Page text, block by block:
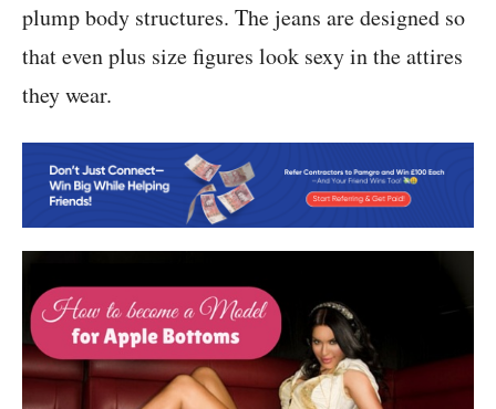
plump body structures. The jeans are designed so
that even plus size figures look sexy in the attires
they wear.